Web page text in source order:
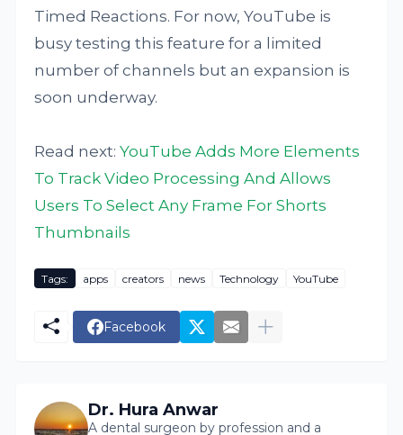
Timed Reactions. For now, YouTube is
busy testing this feature for a limited
number of channels but an expansion is
soon underway.
Read next:YouTube Adds More Elements
To Track Video Processing And Allows
Users To Select Any Frame For Shorts
Thumbnails
Tags: apps creators news Technology YouTube
Facebook
Dr. Hura Anwar
A dental surgeon by profession and a